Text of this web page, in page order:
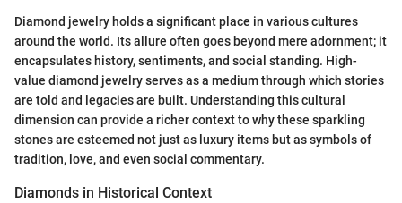
Diamond jewelry holds a significant place in various cultures
around the world. Its allure often goes beyond mere adornment; it
encapsulates history, sentiments, and social standing. High-
value diamond jewelry serves as a medium through which stories
are told and legacies are built. Understanding this cultural
dimension can provide a richer context to why these sparkling
stones are esteemed not just as luxury items but as symbols of
tradition, love, and even social commentary.
Diamonds in Historical Context